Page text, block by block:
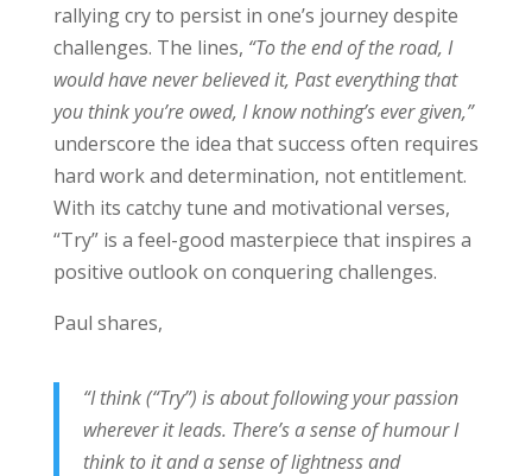
rallying cry to persist in one’s journey despite
challenges. The lines, “To the end of the road, I
would have never believed it, Past everything that
you think you’re owed, I know nothing’s ever given,”
underscore the idea that success often requires
hard work and determination, not entitlement.
With its catchy tune and motivational verses,
“Try” is a feel-good masterpiece that inspires a
positive outlook on conquering challenges.
Paul shares,
“I think (“Try”) is about following your passion
wherever it leads. There’s a sense of humour I
think to it and a sense of lightness and